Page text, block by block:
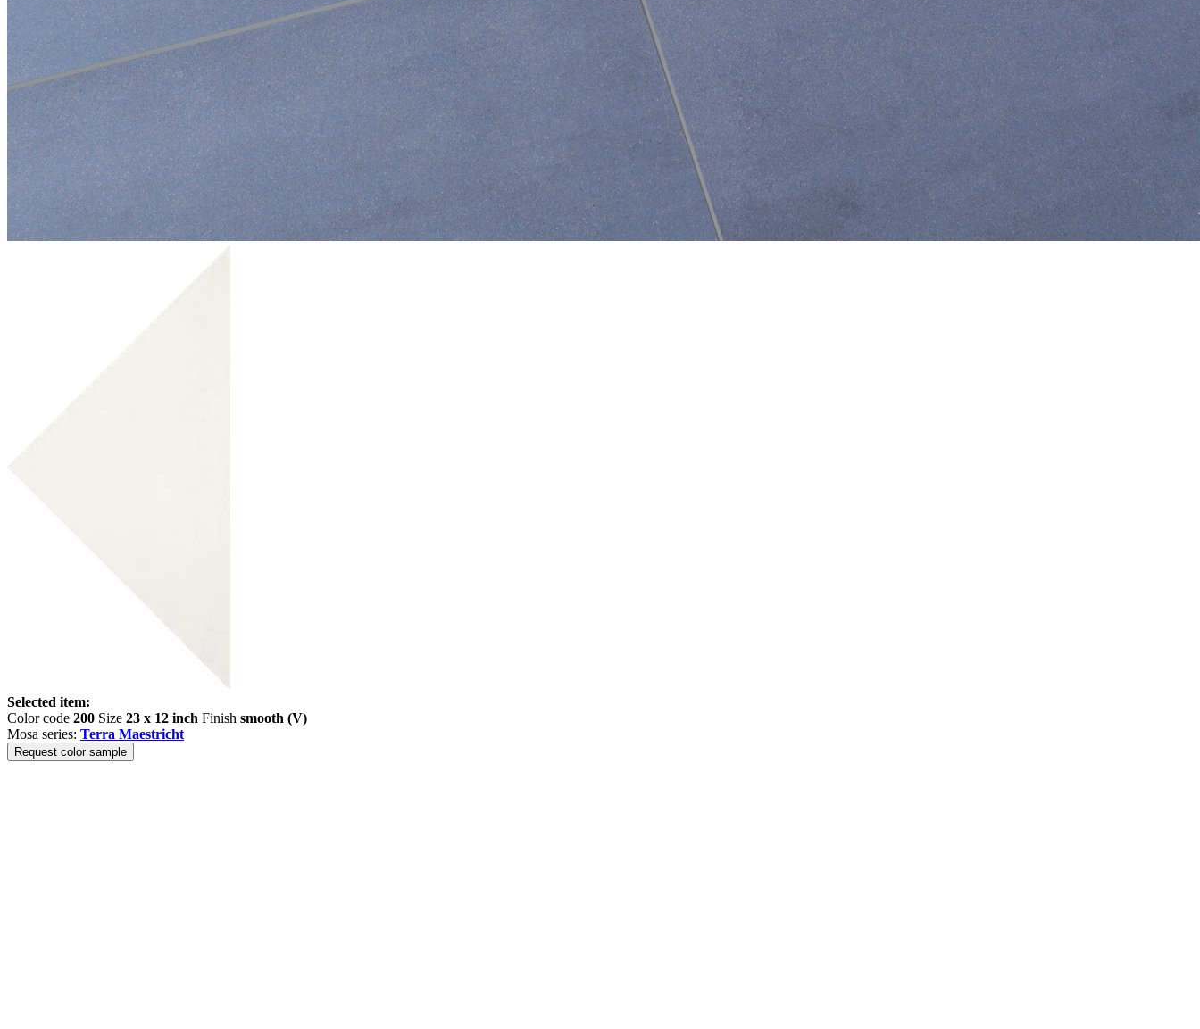
Selected item:
Color code 200 Size 23 x 12 inch Finish smooth (V)
Mosa series: Terra Maestricht
Request color sample